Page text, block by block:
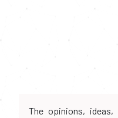
The opinions,